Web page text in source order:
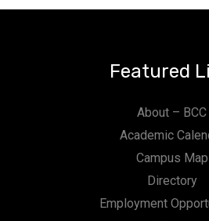
Featured
About – BCC
Academic
Campus Map
Directory
Employment